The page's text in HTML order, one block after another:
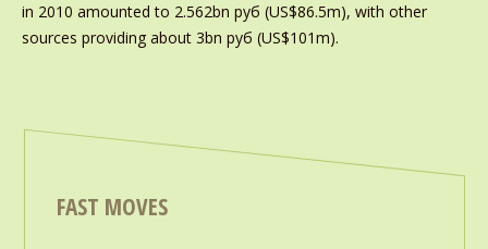
in 2010 amounted to 2.562bn руб (US$86.5m), with other
sources providing about 3bn руб (US$101m).
FAST MOVES